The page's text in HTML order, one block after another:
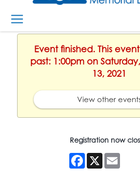
Event finished. This
past: 1:00pm on
13, 2021
View other
Registration now
Facebook
X